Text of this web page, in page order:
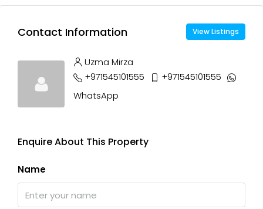
Contact Information View Listings
Uzma Mirza
+971545101555
+971545101555
WhatsApp
Enquire About This Property
Name